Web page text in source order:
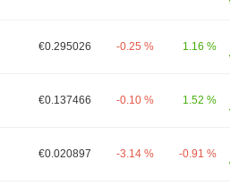
€0.295026 -0.25 % 1.16 %
€0.137466 -0.10 % 1.52 %
€0.020897 -3.14 % -0.91 %